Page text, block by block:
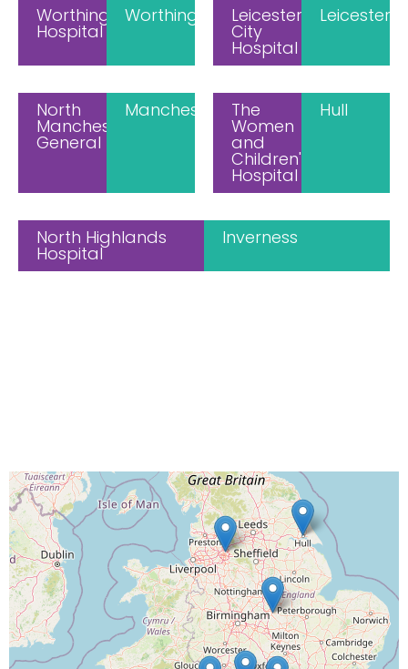
Worthing
Hospital
Worthing Leicester
City
Hospital
Leicester
North
Manchester
General
Manchester The
Women
and
Children's
Hospital
Hull
North Highlands
Hospital
Inverness